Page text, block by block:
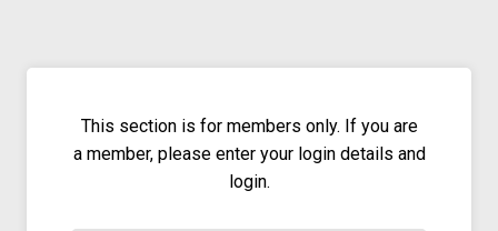
This section is for members only. If you are
a member, please enter your login details and
login.